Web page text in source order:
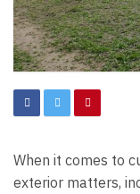
When it comes to
exterior matters,